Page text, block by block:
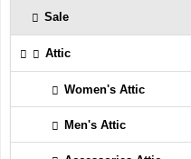
Sale
Attic
Women's Attic
Men's Attic